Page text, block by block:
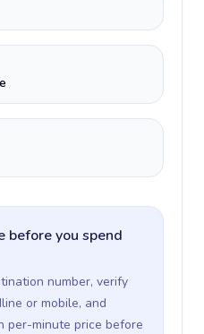
before you spend
number, verify
or mobile, and
per-minute price before